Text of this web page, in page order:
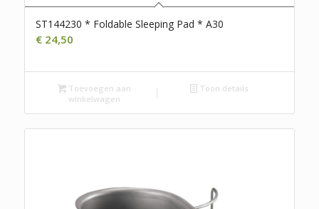
ST144230 * Foldable Sleeping Pad * A30
€24,50
Toevoegen aan
winkelwagen
Toon details